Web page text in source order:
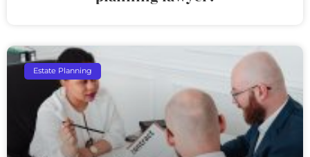
Estate Planning